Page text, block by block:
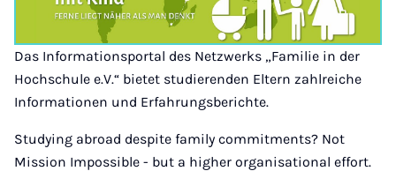
Das Informationsportal des Netzwerks „Familie in der
Hochschule e.V.“ bietet studierenden Eltern zahlreiche
Informationen und Erfahrungsberichte.
Studying abroad despite family commitments? Not
Mission Impossible - but a higher organisational effort.